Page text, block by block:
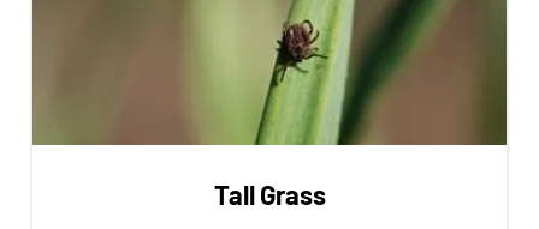
Tall Grass